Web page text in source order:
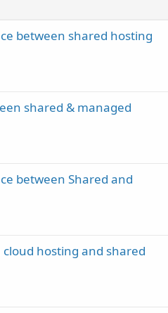
between shared hosting
shared & managed
between Shared and
hosting and shared